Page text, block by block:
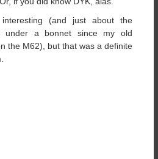
(and just about the
under a bonnet since my old
the M62), but that was a definite